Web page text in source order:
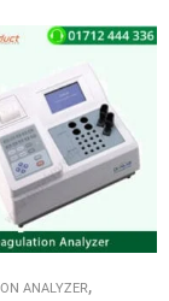
ANALYZER,